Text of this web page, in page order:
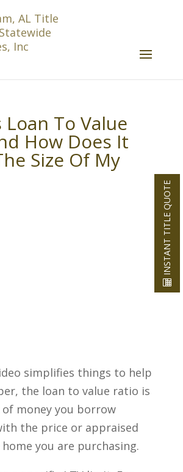
To Value
How Does It
Size Of My
simplifies things to help
the loan to value ratio is
money you borrow
the price or appraised
you are purchasing.
INSTANT TITLE QUOTE